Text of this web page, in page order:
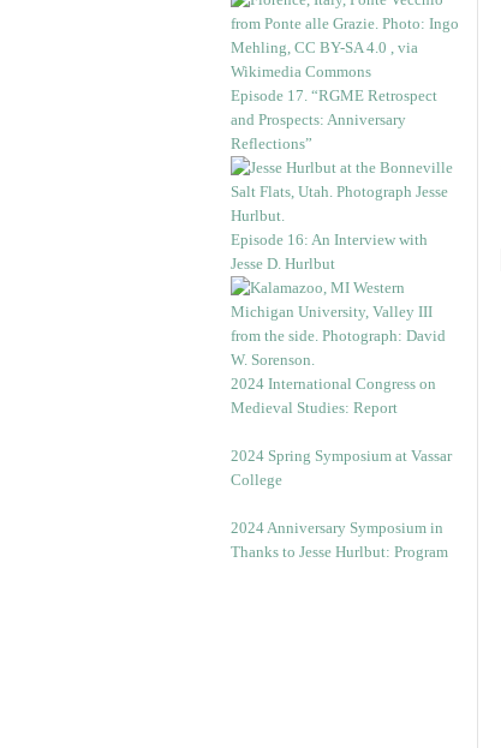
Episode 17. “RGME Retrospect
and Prospects: Anniversary
Reflections”
Episode 16: An Interview with
Jesse D. Hurlbut
2024 International Congress on
Medieval Studies: Report
2024 Spring Symposium at Vassar
College
2024 Anniversary Symposium in
Thanks to Jesse Hurlbut: Program